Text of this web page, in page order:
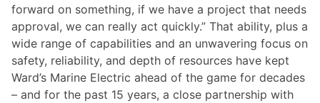
forward on something, if we have a project that needs
approval, we can really act quickly.” That ability, plus a
wide range of capabilities and an unwavering focus on
safety, reliability, and depth of resources have kept
Ward’s Marine Electric ahead of the game for decades
– and for the past 15 years, a close partnership with